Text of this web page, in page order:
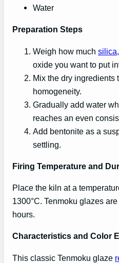
Water
Preparation Steps
Weigh how much silica
oxide you want to put
Mix the dry ingredients
homogeneity.
Gradually add water
reaches an even
Add bentonite as a
settling.
Firing Temperature and
Place the kiln at a
1300°C. Tenmoku glazes
hours.
Characteristics and Color
This classic Tenmoku glaze